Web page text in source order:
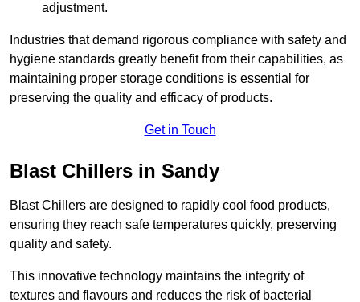
adjustment.
Industries that demand rigorous compliance with safety and
hygiene standards greatly benefit from their capabilities, as
maintaining proper storage conditions is essential for
preserving the quality and efficacy of products.
Get in Touch
Blast Chillers in Sandy
Blast Chillers are designed to rapidly cool food products,
ensuring they reach safe temperatures quickly, preserving
quality and safety.
This innovative technology maintains the integrity of
textures and flavours and reduces the risk of bacterial